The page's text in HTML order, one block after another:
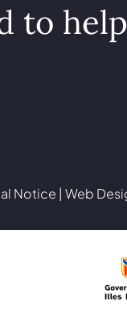
to
Notice | Web